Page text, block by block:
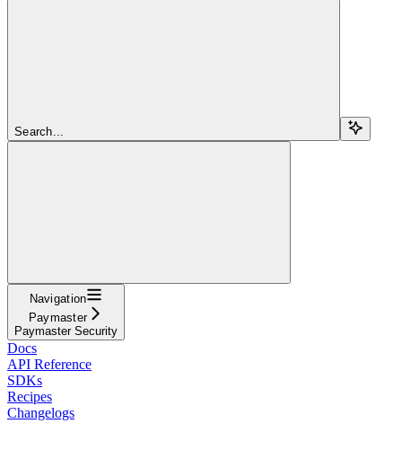
Search...
Navigation
Paymaster
Paymaster Security
Docs
API Reference
SDKs
Recipes
Changelogs